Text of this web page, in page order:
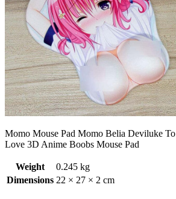
Momo Mouse Pad Momo Belia Deviluke To
Love 3D Anime Boobs Mouse Pad
Weight
0.245 kg
Dimensions 22 × 27 × 2 cm